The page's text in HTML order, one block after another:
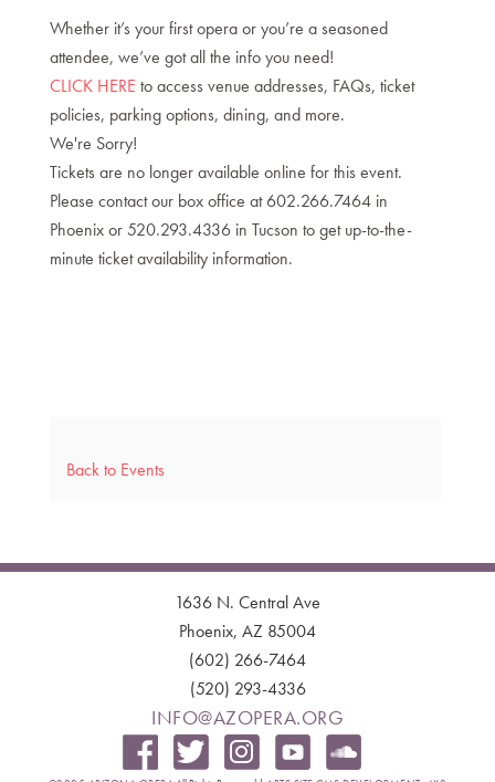
Back to Events
DESCRIPTION
Whether it’s your first opera or you’re a seasoned
attendee, we’ve got all the info you need!
CLICK HERE to access venue addresses, FAQs, ticket
policies, parking options, dining, and more.
We're Sorry!
Tickets are no longer available online for this event.
Please contact our box office at 602.266.7464 in
Phoenix or 520.293.4336 in Tucson to get up-to-the-
minute ticket availability information.
1636 N. Central Ave
Phoenix, AZ 85004
(602) 266-7464
(520) 293-4336
INFO@AZOPERA.ORG